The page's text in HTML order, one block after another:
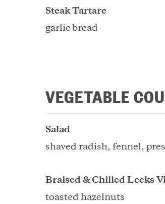
Steak Tartare
garlic bread
VEGETABLE
Salad
shaved radish, fennel,
Braised & Chilled Leeks
toasted hazelnuts